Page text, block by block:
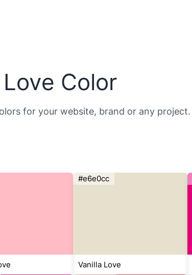
Color
for your website, brand or any project.
#e6e0cc
Vanilla Love